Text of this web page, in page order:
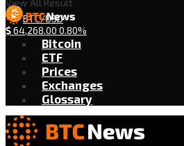
BTC/USD
$64,268.00 0.80%
View All Result
Bitcoin
ETF
Prices
Exchanges
Glossary